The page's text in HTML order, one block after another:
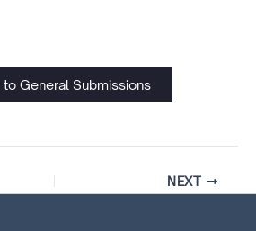
to General Submissions
NEXT